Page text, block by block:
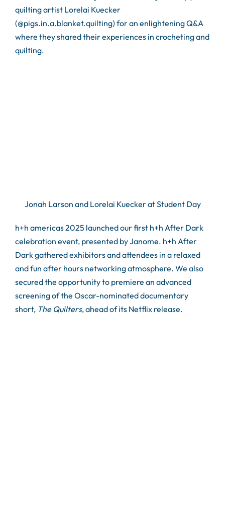
quilting artist Lorelai Kuecker
(@pigs.in.a.blanket.quilting) for an enlightening Q&A
where they shared their experiences in crocheting and
quilting.
Jonah Larson and Lorelai Kuecker at Student Day
h+h americas 2025 launched our first h+h After Dark
celebration event, presented by Janome. h+h After
Dark gathered exhibitors and attendees in a relaxed
and fun after hours networking atmosphere. We also
secured the opportunity to premiere an advanced
screening of the Oscar-nominated documentary
short, The Quilters, ahead of its Netflix release.